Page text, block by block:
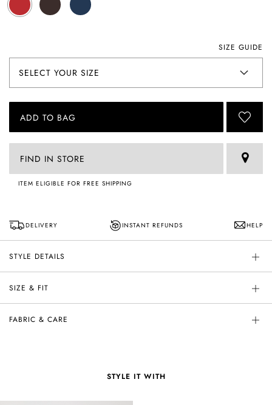
SIZE GUIDE
ADD TO BAG
FIND IN STORE
ITEM ELIGIBLE FOR FREE SHIPPING
DELIVERY INSTANT REFUNDS HELP
STYLE DETAILS
SIZE & FIT
FABRIC & CARE
STYLE IT WITH